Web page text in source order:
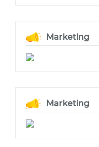
Marketing
Marketing